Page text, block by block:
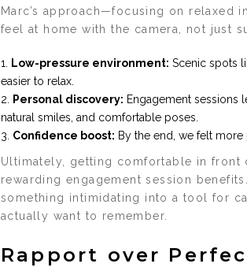
Marc’s approach—focusing on relaxed
feel at home with the camera, not just
Low-pressure environment: Scenic spots
easier to relax.
Personal discovery: Engagement sessions
natural smiles, and comfortable poses.
Confidence boost: By the end, we felt
Ultimately, getting comfortable in front
rewarding engagement session
something intimidating into a tool for
actually want to remember.
Rapport over